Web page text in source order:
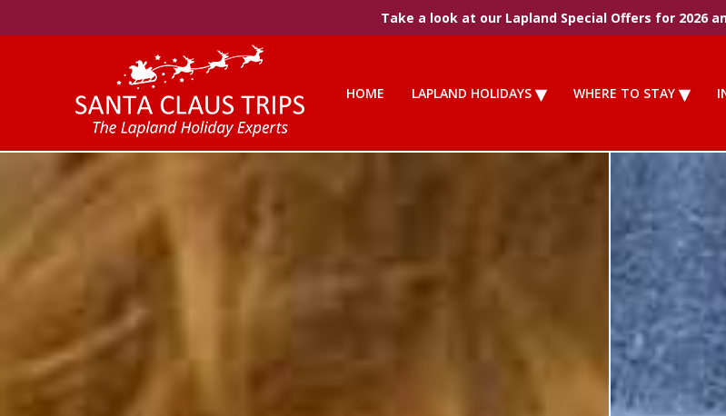
Take a look at our Lapland Special Offers for 2026
HOME LAPLAND HOLIDAYS WHERE TO STAY